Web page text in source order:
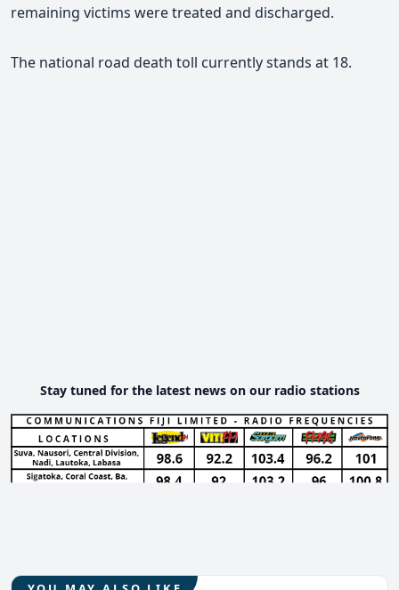
remaining victims were treated and discharged.
The national road death toll currently stands at 18.
Stay tuned for the latest news on our radio stations